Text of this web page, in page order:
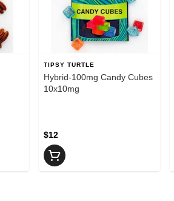
TIPSY TURTLE
Hybrid-100mg Candy Cubes
10x10mg
$12